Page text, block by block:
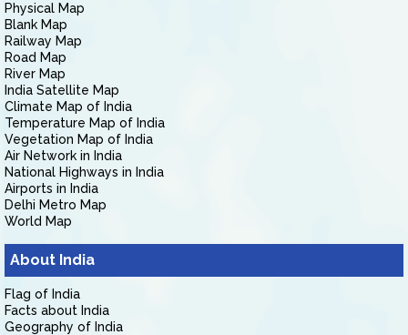
Physical Map
Blank Map
Railway Map
Road Map
River Map
India Satellite Map
Climate Map of India
Temperature Map of India
Vegetation Map of India
Air Network in India
National Highways in India
Airports in India
Delhi Metro Map
World Map
About India
Flag of India
Facts about India
Geography of India